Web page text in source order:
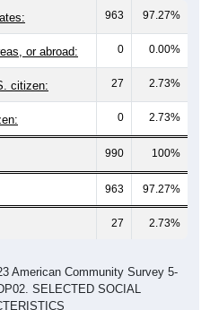
or abroad:
citizen:
990 100%
963 97.27%
27 2.73%
SELECTED SOCIAL